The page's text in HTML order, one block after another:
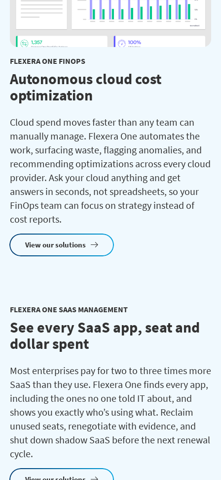
FLEXERA ONE FINOPS
Autonomous cloud cost
optimization
Cloud spend moves faster than any team can
manually manage. Flexera One automates the
work, surfacing waste, flagging anomalies, and
recommending optimizations across every cloud
provider. Ask your cloud anything and get
answers in seconds, not spreadsheets, so your
FinOps team can focus on strategy instead of
cost reports.
View our solutions
FLEXERA ONE SAAS MANAGEMENT
See every SaaS app, seat and
dollar spent
Most enterprises pay for two to three times more
SaaS than they use. Flexera One finds every app,
including the ones no one told IT about, and
shows you exactly who’s using what. Reclaim
unused seats, renegotiate with evidence, and
shut down shadow SaaS before the next renewal
cycle.